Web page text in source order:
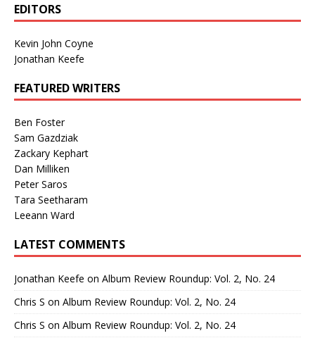
EDITORS
Kevin John Coyne
Jonathan Keefe
FEATURED WRITERS
Ben Foster
Sam Gazdziak
Zackary Kephart
Dan Milliken
Peter Saros
Tara Seetharam
Leeann Ward
LATEST COMMENTS
Jonathan Keefe on Album Review Roundup: Vol. 2, No. 24
Chris S on Album Review Roundup: Vol. 2, No. 24
Chris S on Album Review Roundup: Vol. 2, No. 24